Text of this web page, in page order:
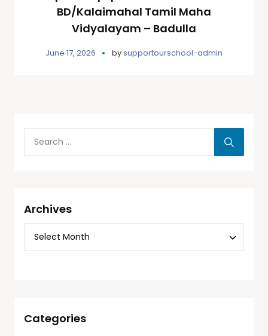
BD/Kalaimahal Tamil Maha
Vidyalayam – Badulla
June 17, 2026 bysupportourschool-admin
Archives
Categories